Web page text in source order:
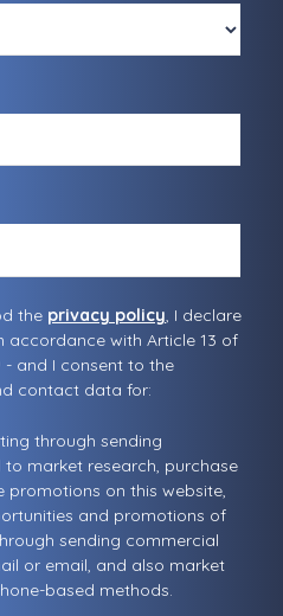
the privacy policy, I declare
accordance with Article 13 of
- and I consent to the
contact data for:
through sending
market research, purchase
promotions on this website,
and promotions of
sending commercial
or email, and also market
based methods.